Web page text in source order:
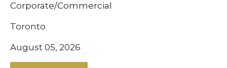
Corporate/Commercial
Toronto
August 05, 2026